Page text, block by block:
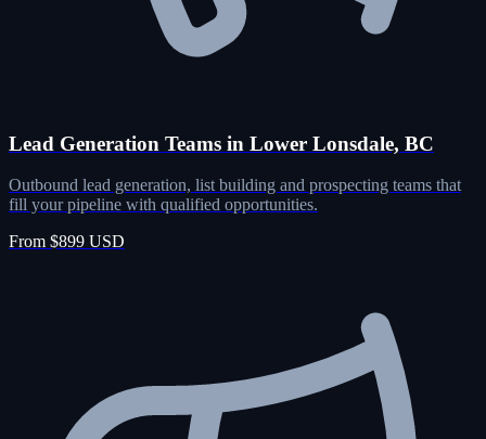
Lead Generation Teams in Lower Lonsdale, BC
Outbound lead generation, list building and prospecting teams that
fill your pipeline with qualified opportunities.
From $899 USD